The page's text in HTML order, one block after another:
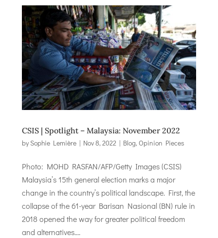
CSIS | Spotlight – Malaysia: November 2022
by Sophie Lemière| Nov 8, 2022| Blog,Opinion Pieces
Photo: MOHD RASFAN/AFP/Getty Images (CSIS)
Malaysia’s 15th general election marks a major
change in the country’s political landscape. First, the
collapse of the 61-year Barisan Nasional (BN) rule in
2018 opened the way for greater political freedom
and alternatives....